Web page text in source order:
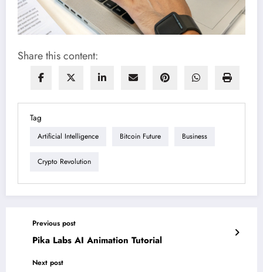
Share this content:
Tag
Artificial Intelligence Bitcoin Future Business
Crypto Revolution
Previous post
Pika Labs AI Animation Tutorial
Next post